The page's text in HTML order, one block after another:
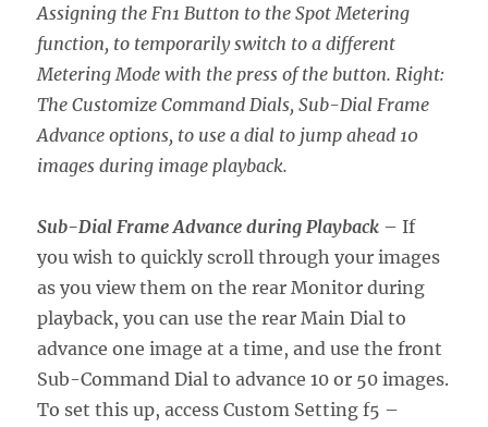
Assigning the Fn1 Button to the Spot Metering
function, to temporarily switch to a different
Metering Mode with the press of the button. Right:
The Customize Command Dials, Sub-Dial Frame
Advance options, to use a dial to jump ahead 10
images during image playback.
Sub-Dial Frame Advance during Playback – If
you wish to quickly scroll through your images
as you view them on the rear Monitor during
playback, you can use the rear Main Dial to
advance one image at a time, and use the front
Sub-Command Dial to advance 10 or 50 images.
To set this up, access Custom Setting f5 –